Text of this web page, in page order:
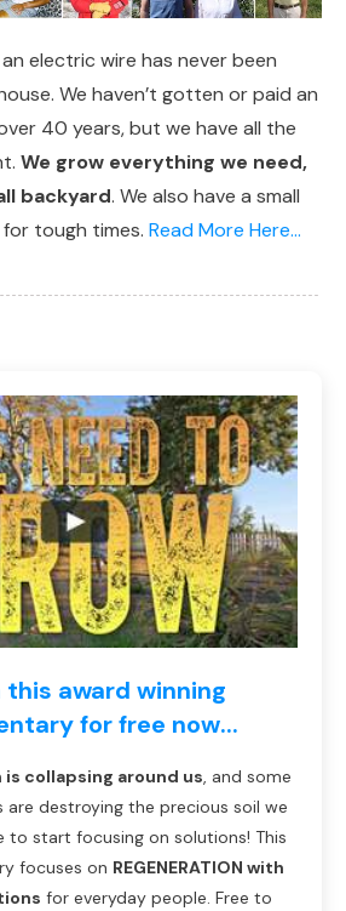
electric wire has never been
We haven’t gotten or paid an
40 years, but we have all the
We grow everything we need,
backyard. We also have a small
tough times. Read More Here...
award winning
for free now...
collapsing around us, and some
are destroying the precious soil we
to start focusing on solutions! This
focuses on REGENERATION with
for everyday people. Free to